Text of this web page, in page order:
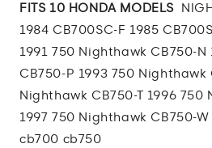
FITS 10 HONDA MODELS
1984 CB700SC-F 1985
1991 750 Nighthawk CB750-
CB750-P 1993 750 Nighthawk
Nighthawk CB750-T 1996 750
1997 750 Nighthawk CB750-
cb700 cb750